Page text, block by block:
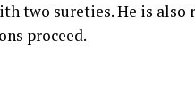
two sureties. He is
proceed.